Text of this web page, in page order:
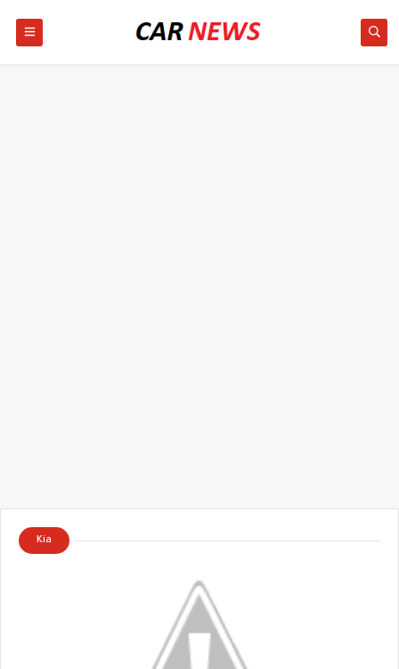
Kia